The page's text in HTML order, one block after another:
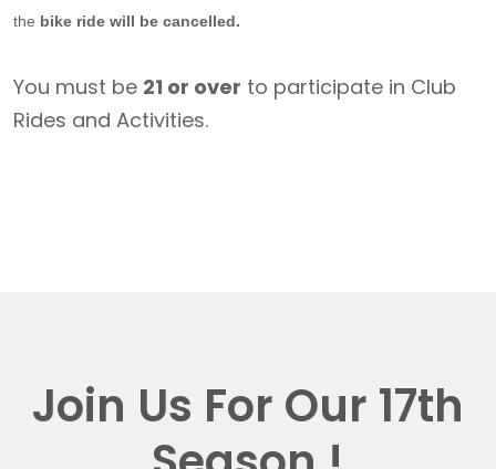
the bike ride will be cancelled.
You must be 21 or over to participate in Club
Rides and Activities.
Join Us For Our 17th